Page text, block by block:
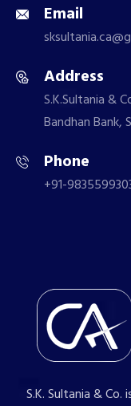
Email
Address
S.K.Sultania &
Bandhan Bank,
Phone
+91-
S.K. Sultania &